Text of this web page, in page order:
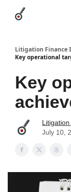
Litigation Finance
Key operational
Key
July 10,